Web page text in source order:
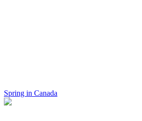
Spring in Canada